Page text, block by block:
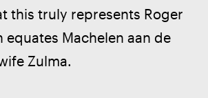
this truly represents Roger
equates Machelen aan de
Zulma.